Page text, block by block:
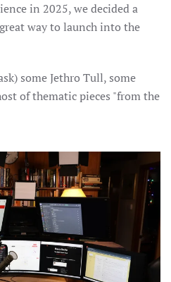
in 2025, we decided a
way to launch into the
some Jethro Tull, some
of thematic pieces "from the